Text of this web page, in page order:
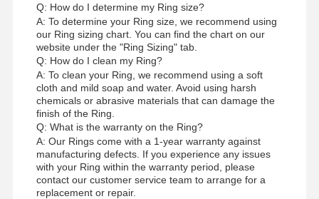
Home Products Videos About Us
Factory Tour
Quality
Control
Contact Us
Q: How do I determine my Ring size?
A: To determine your Ring size, we recommend using
our Ring sizing chart. You can find the chart on our
website under the "Ring Sizing" tab.
Q: How do I clean my Ring?
A: To clean your Ring, we recommend using a soft
cloth and mild soap and water. Avoid using harsh
chemicals or abrasive materials that can damage the
finish of the Ring.
Q: What is the warranty on the Ring?
A: Our Rings come with a 1-year warranty against
manufacturing defects. If you experience any issues
with your Ring within the warranty period, please
contact our customer service team to arrange for a
replacement or repair.